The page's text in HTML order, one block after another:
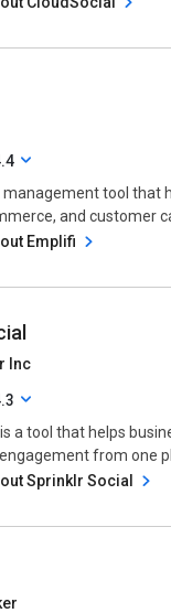
management tool that
and customer
Emplifi
Inc
a tool that helps
from one
Sprinklr Social